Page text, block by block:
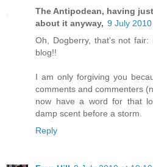
The Antipodean, having
about it anyway, 9 July
Oh, Dogberry, that's not
blog!!
I am only forgiving you
comments and commenters
now have a word for that
damp scent before a storm.
Reply